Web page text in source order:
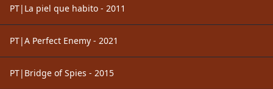
PT|La piel que habito - 2011
PT|A Perfect Enemy - 2021
PT|Bridge of Spies - 2015